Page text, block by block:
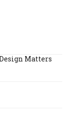
Matters